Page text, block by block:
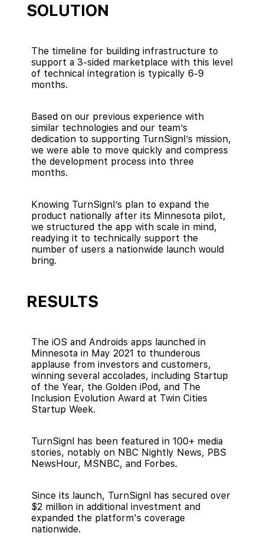
SOLUTION
The timeline for building infrastructure to
support a 3-sided marketplace with this level
of technical integration is typically 6-9
months.
Based on our previous experience with
similar technologies and our team’s
dedication to supporting TurnSignl’s mission,
we were able to move quickly and compress
the development process into three
months.
Knowing TurnSignl’s plan to expand the
product nationally after its Minnesota pilot,
we structured the app with scale in mind,
readying it to technically support the
number of users a nationwide launch would
bring.
RESULTS
The iOS and Androids apps launched in
Minnesota in May 2021 to thunderous
applause from investors and customers,
winning several accolades, including Startup
of the Year, the Golden iPod, and The
Inclusion Evolution Award at Twin Cities
Startup Week.
TurnSignl has been featured in 100+ media
stories, notably on NBC Nightly News, PBS
NewsHour, MSNBC, and Forbes.
Since its launch, TurnSignl has secured over
$2 million in additional investment and
expanded the platform's coverage
nationwide.